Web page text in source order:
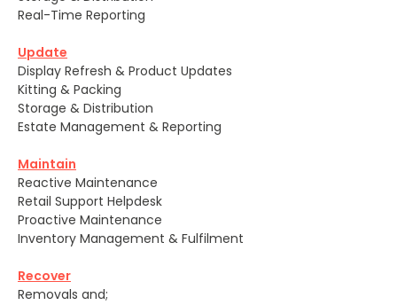
Real-Time Reporting
Update
Display Refresh & Product Updates
Kitting & Packing
Storage & Distribution
Estate Management & Reporting
Maintain
Reactive Maintenance
Retail Support Helpdesk
Proactive Maintenance
Inventory Management & Fulfilment
Recover
Removals and;